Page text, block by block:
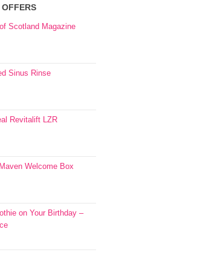
Scotland Magazine
Sinus Rinse
Revitalift LZR
Welcome Box
on Your Birthday –